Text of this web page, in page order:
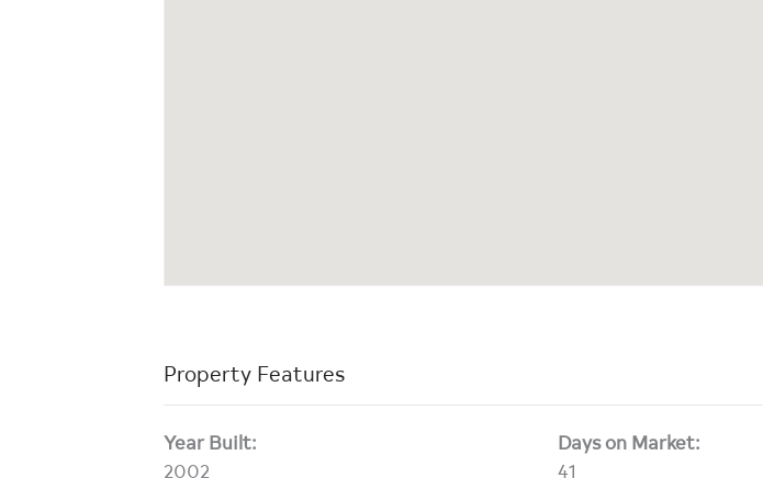
Property Features
Year Built:
2002
Days on Market:
41